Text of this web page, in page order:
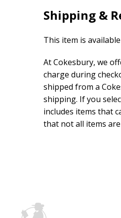
Shipping &
This item is
At Cokesbury, we
charge during
shipped from a
shipping. If you
includes items that
that not all items